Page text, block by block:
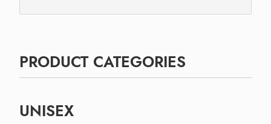
PRODUCT CATEGORIES
UNISEX